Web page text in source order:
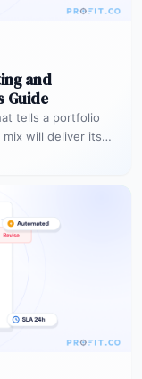
and
Guide
tells a portfolio
will deliver its